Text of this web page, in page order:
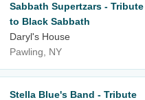
Sabbath Supertzars - Tribute
to Black Sabbath
Daryl's House
Pawling, NY
Stella Blue's Band - Tribute